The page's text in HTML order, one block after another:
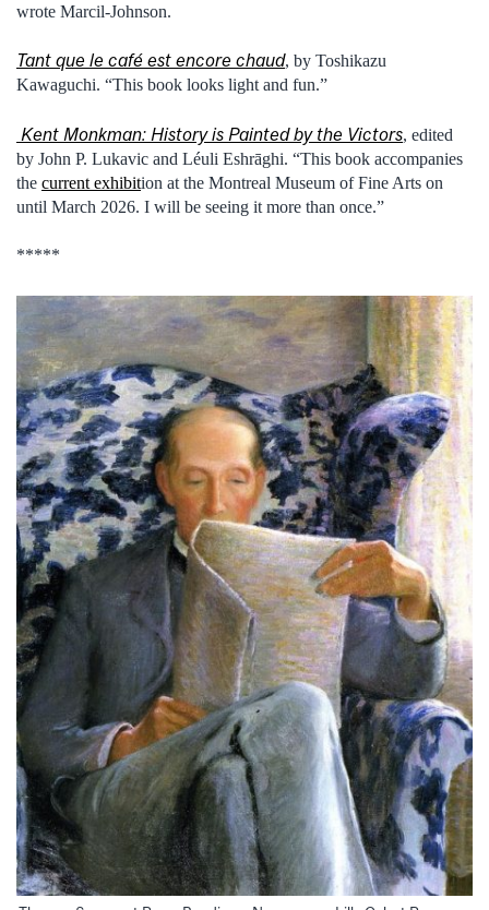
wrote Marcil-Johnson.
Tant que le café est encore chaud, by Toshikazu
Kawaguchi. “This book looks light and fun.”
Kent Monkman: History is Painted by the Victors, edited
by John P. Lukavic and Léuli Eshrāghi. “This book accompanies
the current exhibition at the Montreal Museum of Fine Arts on
until March 2026. I will be seeing it more than once.”
*****